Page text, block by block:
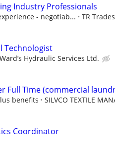
Industry Professionals
- negotiab... TR
Technologist
Ward’s Hydraulic Services Ltd.
Full Time (commercial
benefits SILVCO TEXTILE
Coordinator